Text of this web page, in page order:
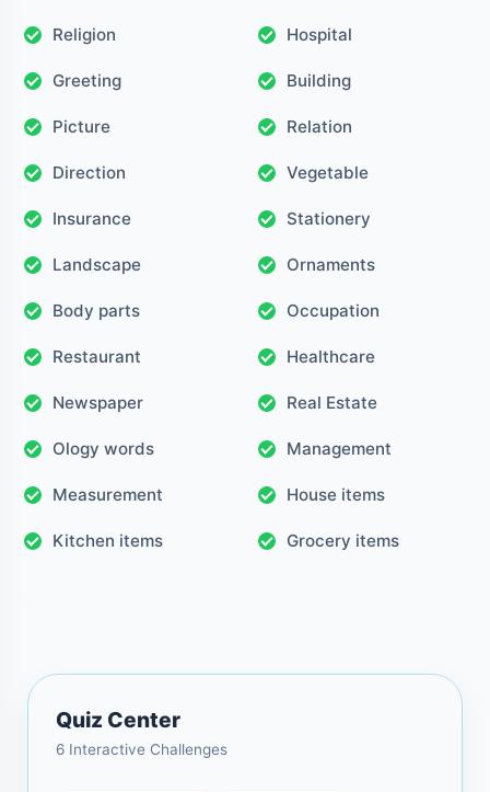
Religion Hospital
Greeting Building
Picture Relation
Direction Vegetable
Insurance Stationery
Landscape Ornaments
Body parts Occupation
Restaurant Healthcare
Newspaper Real Estate
Ology words Management
Measurement House items
Kitchen items Grocery items
Quiz Center
6 Interactive Challenges